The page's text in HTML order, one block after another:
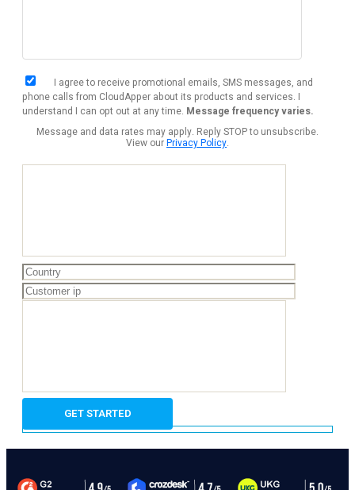
I agree to receive promotional emails, SMS messages, and
phone calls from CloudApper about its products and services. I
understand I can opt out at any time. Message frequency varies.
Message and data rates may apply. Reply STOP to unsubscribe.
View ourPrivacy Policy.